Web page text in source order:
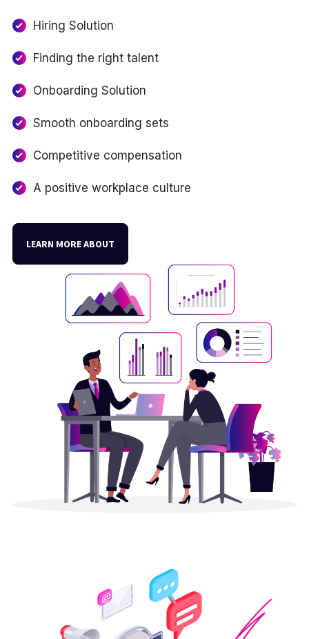
Hiring Solution
Finding the right talent
Onboarding Solution
Smooth onboarding sets
Competitive compensation
A positive workplace culture
LEARN MORE ABOUT